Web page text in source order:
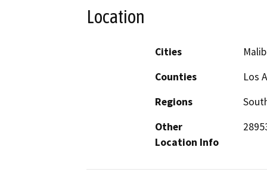
Location
Cities
Counties
Los
Regions
Other
Location Info